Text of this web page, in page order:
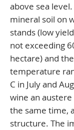
above sea
mineral soil on
stands (low
not exceeding
hectare) and
temperature
C in July and
wine an
the same time,
structure. The